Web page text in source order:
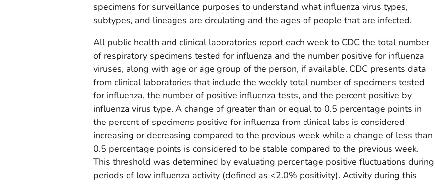
specimens for surveillance purposes to understand what influenza virus types,
subtypes, and lineages are circulating and the ages of people that are infected.
All public health and clinical laboratories report each week to CDC the total number
of respiratory specimens tested for influenza and the number positive for influenza
viruses, along with age or age group of the person, if available. CDC presents data
from clinical laboratories that include the weekly total number of specimens tested
for influenza, the number of positive influenza tests, and the percent positive by
influenza virus type. A change of greater than or equal to 0.5 percentage points in
the percent of specimens positive for influenza from clinical labs is considered
increasing or decreasing compared to the previous week while a change of less than
0.5 percentage points is considered to be stable compared to the previous week.
This threshold was determined by evaluating percentage positive fluctuations during
periods of low influenza activity (defined as <2.0% positivity). Activity during this